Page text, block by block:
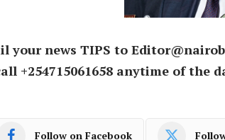
your news TIPS to
+254715061658 anytime of the
Follow on Facebook